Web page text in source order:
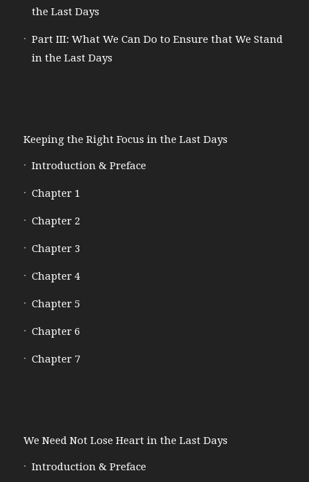
the Last Days
Part III: What We Can Do to Ensure that We Stand
in the Last Days
Keeping the Right Focus in the Last Days
Introduction & Preface
Chapter 1
Chapter 2
Chapter 3
Chapter 4
Chapter 5
Chapter 6
Chapter 7
We Need Not Lose Heart in the Last Days
Introduction & Preface